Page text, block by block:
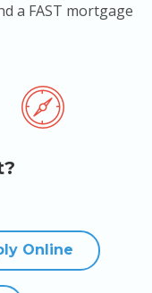
a FAST mortgage
Online